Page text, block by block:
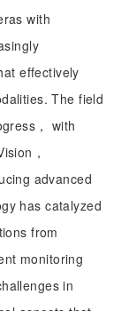
with
effectively
The field
， with
，
advanced
has catalyzed
from
monitoring
in